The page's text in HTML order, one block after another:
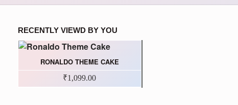
RECENTLY VIEWD BY YOU
RONALDO THEME CAKE
₹1,099.00